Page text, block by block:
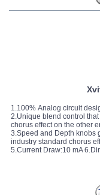
1.100% Analog circuit
2.Unique blend control
chorus effect on the other
3.Speed and Depth knobs
industry standard chorus
5.Current Draw:10 mA